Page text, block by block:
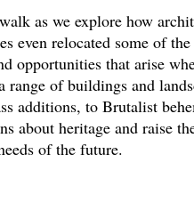
as we explore how
even relocated some of
opportunities that arise
range of buildings and
additions, to Brutalist
about heritage and raise
of the future.